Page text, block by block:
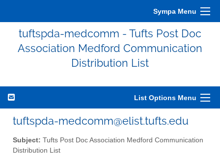
Sympa Menu
tuftspda-medcomm - Tufts Post Doc
Association Medford Communication
Distribution List
List Options Menu
tuftspda-medcomm@elist.tufts.edu
Subject: Tufts Post Doc Association Medford Communication
Distribution List